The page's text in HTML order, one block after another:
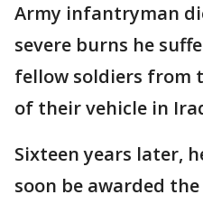
Army infantryman
severe burns he
fellow soldiers from
of their vehicle in
Sixteen years later,
soon be awarded the